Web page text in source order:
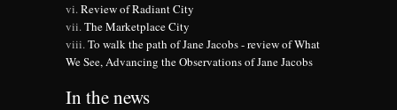
Review of Radiant City
The Marketplace City
To walk the path of Jane Jacobs - review of What
We See, Advancing the Observations of Jane Jacobs
In the news